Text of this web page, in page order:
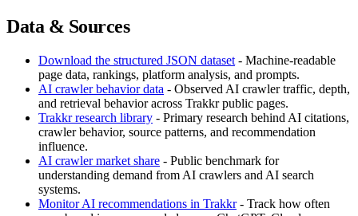
Data & Sources
Download the structured JSON dataset - Machine-readable
page data, rankings, platform analysis, and prompts.
AI crawler behavior data - Observed AI crawler traffic, depth,
and retrieval behavior across Trakkr public pages.
Trakkr research library - Primary research behind AI citations,
crawler behavior, source patterns, and recommendation
influence.
AI crawler market share - Public benchmark for
understanding demand from AI crawlers and AI search
systems.
Monitor AI recommendations in Trakkr- Track how often